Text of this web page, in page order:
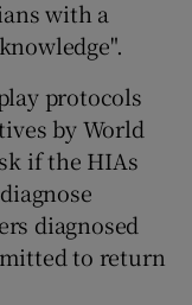
with a
protocols
by World
if the HIAs
diagnosed
to return